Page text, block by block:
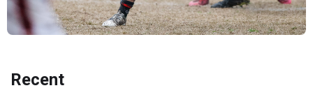
Recent